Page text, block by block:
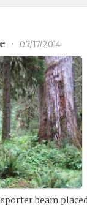
• 05/17/2014
beam